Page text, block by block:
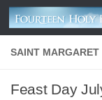
Skip to content
SAINT MARGARET
Feast Day